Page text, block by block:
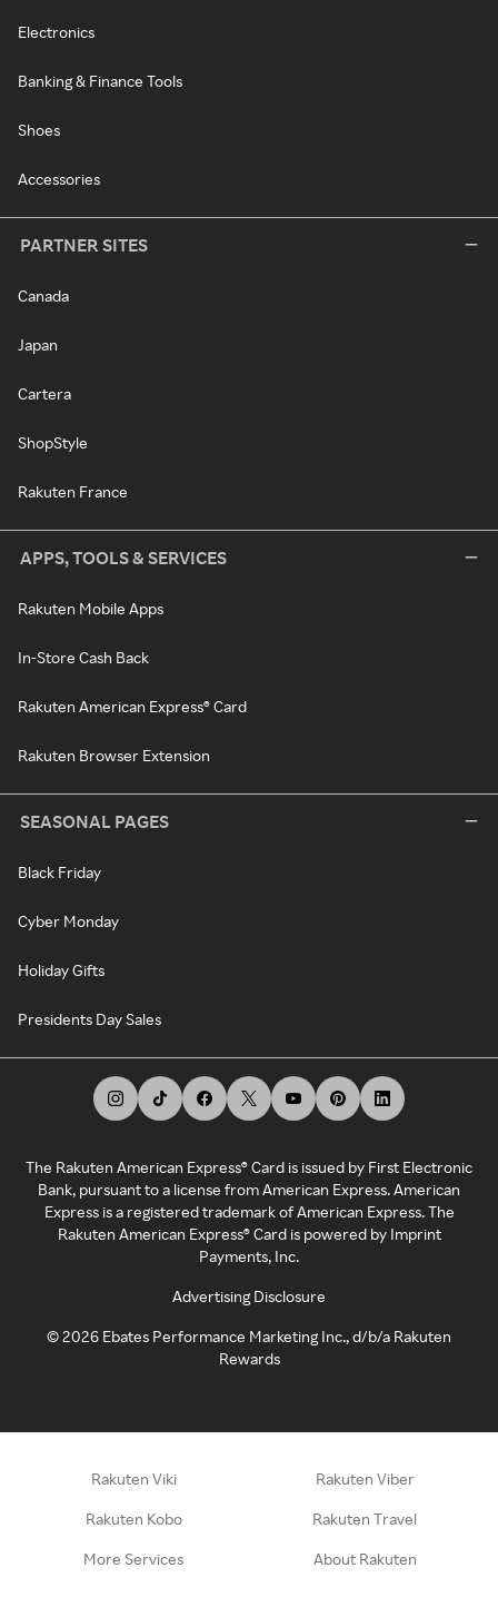
Electronics
Banking & Finance Tools
Shoes
Accessories
PARTNER SITES
Canada
Japan
Cartera
ShopStyle
Rakuten France
APPS, TOOLS & SERVICES
Rakuten Mobile Apps
In-Store Cash Back
Rakuten American Express® Card
Rakuten Browser Extension
SEASONAL PAGES
Black Friday
Cyber Monday
Holiday Gifts
Presidents Day Sales
The Rakuten American Express® Card is issued by First Electronic
Bank, pursuant to a license from American Express. American
Express is a registered trademark of American Express. The
Rakuten American Express® Card is powered by Imprint
Payments, Inc.
Advertising Disclosure
©2026 Ebates Performance Marketing Inc., d/b/a Rakuten
Rewards
Rakuten Viki Rakuten Viber
Rakuten Kobo Rakuten Travel
More Services About Rakuten